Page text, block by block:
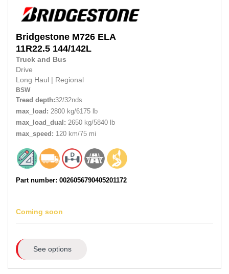
Bridgestone M726 ELA
11R22.5 144/142L
Truck and Bus
Drive
Long Haul
Regional
BSW
Tread depth:32/32nds
max_load: 2800 kg/6175 lb
max_load_dual: 2650 kg/5840 lb
max_speed: 120 km/75 mi
Part number: 0026056790405201172
Coming soon
See options